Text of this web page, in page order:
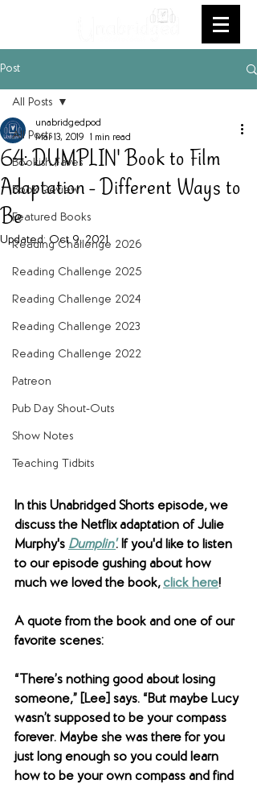
Post
All Posts
Bookish Faves
Book Review
Featured Books
Reading Challenge 2026
Reading Challenge 2025
Reading Challenge 2024
Reading Challenge 2023
Reading Challenge 2022
Patreon
Pub Day Shout-Outs
Show Notes
Teaching Tidbits
All Posts
64: DUMPLIN' Book to Film
Adaptation - Different Ways to
Be
unabridgedpod
Mar 13, 2019 1 min read
Updated:Oct 9, 2021
In this Unabridged Shorts episode, we
discuss the Netflix adaptation of Julie
Murphy's Dumplin'. If you'd like to listen
to our episode gushing about how
much we loved the book, click here!
A quote from the book and one of our
favorite scenes:
“There’s nothing good about losing
someone,” [Lee] says. “But maybe Lucy
wasn’t supposed to be your compass
forever. Maybe she was there for you
just long enough so you could learn
how to be your own compass and find